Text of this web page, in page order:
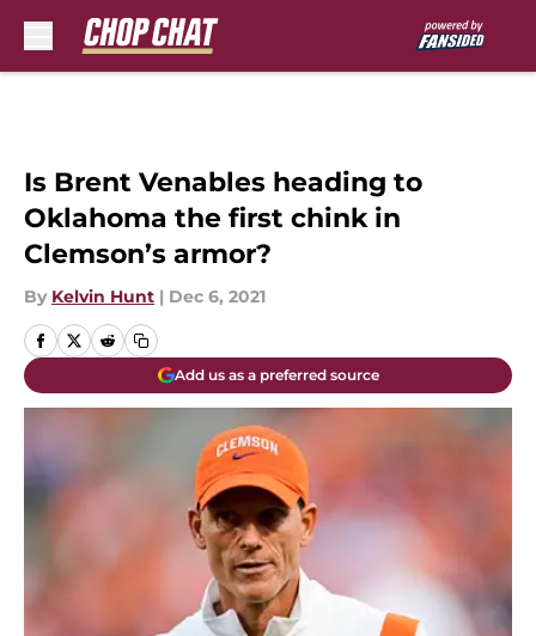
Is Brent Venables heading to
Oklahoma the first chink in
Clemson’s armor?
By Kelvin Hunt | Dec 6, 2021
Add us as a preferred source